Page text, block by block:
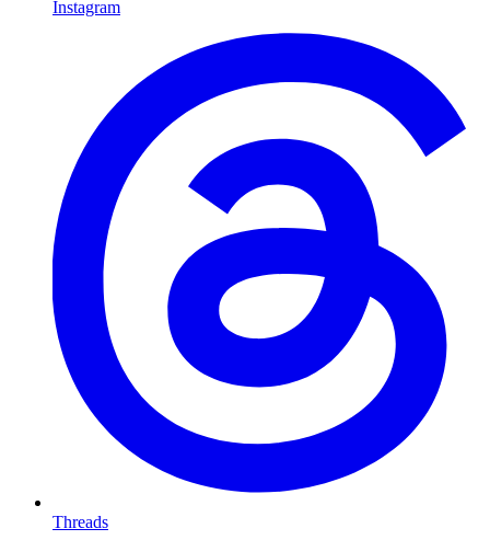
Instagram
Threads